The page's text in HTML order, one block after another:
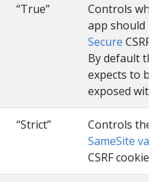
“True”
Controls
app should
Secure CSRF
By default the
expects to be
exposed with
“Strict”
Controls the
SameSite value
CSRF cookie